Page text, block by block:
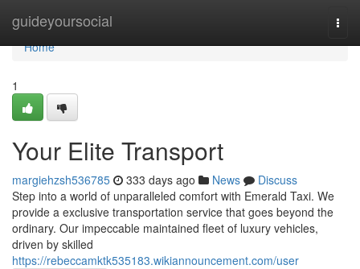
guideyoursocial
Home
Home
1
Your Elite Transport
margiehzsh536785 333 days ago News
Discuss
Step into a world of unparalleled comfort with Emerald Taxi. We
provide a exclusive transportation service that goes beyond the
ordinary. Our impeccable maintained fleet of luxury vehicles,
driven by skilled
https://rebeccamktk535183.wikiannouncement.com/user